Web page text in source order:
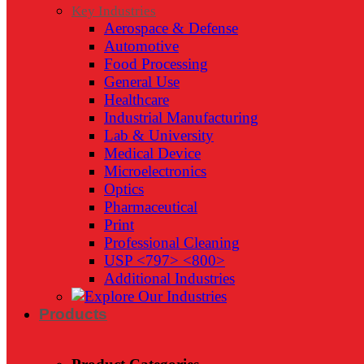
Key Industries
Aerospace & Defense
Automotive
Food Processing
General Use
Healthcare
Industrial Manufacturing
Lab & University
Medical Device
Microelectronics
Optics
Pharmaceutical
Print
Professional Cleaning
USP <797> <800>
Additional Industries
Products